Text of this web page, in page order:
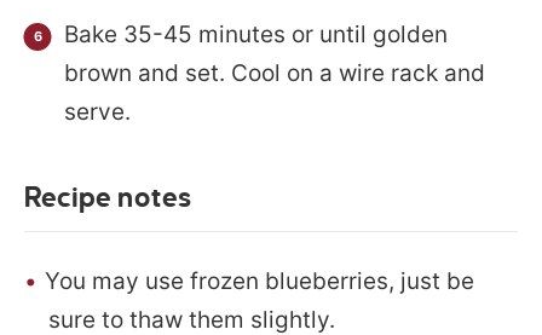
Bake 35-45 minutes or until golden
brown and set. Cool on a wire rack and
serve.
Recipe notes
You may use frozen blueberries, just be
sure to thaw them slightly.